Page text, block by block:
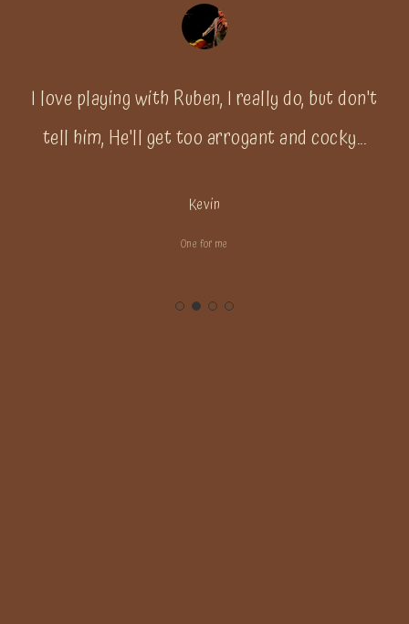
I love playing with Ruben, I really do, but don't
tell him, He'll get too arrogant and cocky...
Kevin
One for me